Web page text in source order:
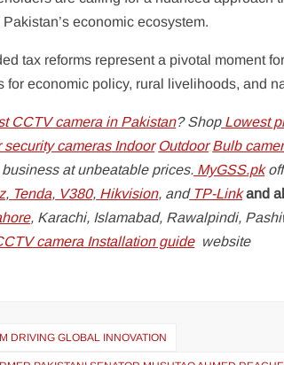
economic ecosystem.
tax reforms represent a pivotal moment
for economic policy, rural livelihoods, and
CCTV camera in Pakistan? Shop Lowest
security camerasIndoor Outdoor Bulb
at unbeatable prices. MyGSS.pk
, Tenda, V380, Hikvision, and TP-Linkand
, Karachi, Islamabad, Rawalpindi,
camera Installation guide website
DRIVING GLOBAL INNOVATION